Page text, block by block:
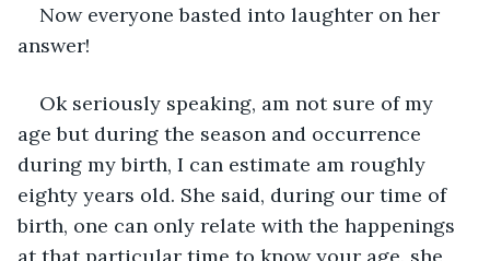
Now everyone basted into laughter on her
answer!
Ok seriously speaking, am not sure of my
age but during the season and occurrence
during my birth, I can estimate am roughly
eighty years old. She said, during our time of
birth, one can only relate with the happenings
at that particular time to know your age, she